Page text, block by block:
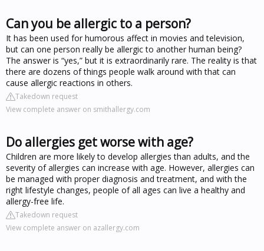
Can you be allergic to a person?
It has been used for humorous affect in movies and television,
but can one person really be allergic to another human being?
The answer is “yes,” but it is extraordinarily rare. The reality is that
there are dozens of things people walk around with that can
cause allergic reactions in others.
Takedown request
View complete answer on smithallergy.com
Do allergies get worse with age?
Children are more likely to develop allergies than adults, and the
severity of allergies can increase with age. However, allergies can
be managed with proper diagnosis and treatment, and with the
right lifestyle changes, people of all ages can live a healthy and
allergy-free life.
Takedown request
View complete answer on azallergy.com